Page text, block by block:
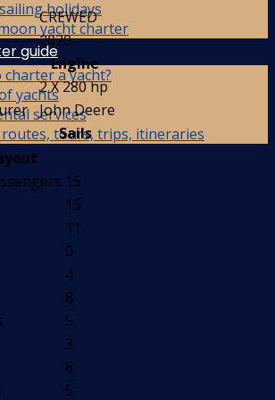
holidays
yacht charter
guide
charter a yacht?
yachts
services
tours, trips, itineraries
CREWED
2020
Engine
2 X 280 hp
John Deere
Sails
15
15
11
0
4
8
5
3
8
5